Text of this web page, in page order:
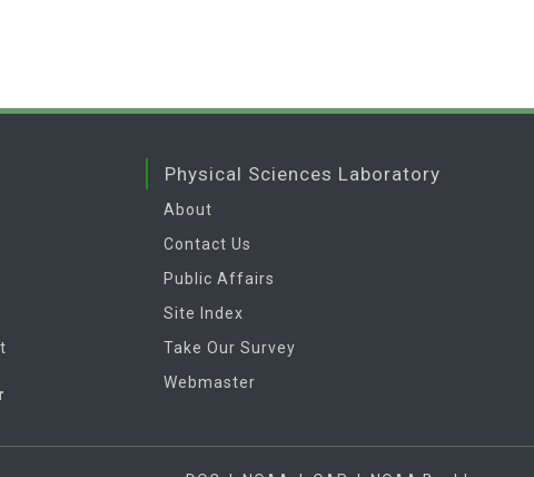
Physical Sciences Laboratory
About
Contact Us
Public Affairs
Site Index
Take Our Survey
Webmaster